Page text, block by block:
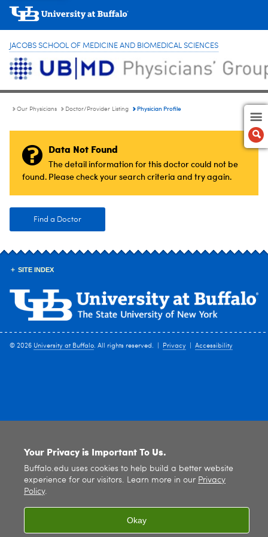
JACOBS SCHOOL OF MEDICINE AND BIOMEDICAL SCIENCES
Our Physicians Doctor/Provider Listing Physician Profile
Data Not Found
The detail information for this doctor could not be
found. Please check your search criteria and try again.
Find a Doctor
SITE INDEX
© 2026 University at Buffalo. All rights reserved. | Privacy Accessibility
Your Privacy is Important To Us.
Buffalo.edu uses cookies to help build a better website
experience for our visitors. Learn more in our Privacy
Policy.
Okay